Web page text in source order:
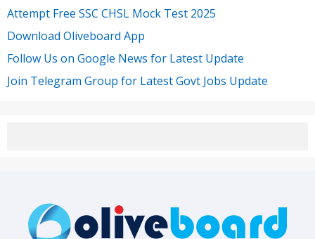
Attempt Free SSC CHSL Mock Test 2025
Download Oliveboard App
Follow Us on Google News for Latest Update
Join Telegram Group for Latest Govt Jobs Update